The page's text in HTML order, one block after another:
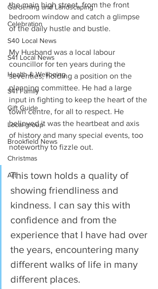
Gardening and Landscaping
Celebration
S40 Local News
S41 Local News
Health & Wellbeing
S41 Family
Gift Guide
Local group
Brookfield News
Christmas
Art
the main high street, from the front
bedroom window and catch a glimpse
of the daily hustle and bustle.
My Husband was a local labour
councillor for ten years during the
seventies, holding a position on the
planning committee. He had a large
input in fighting to keep the heart of the
town centre, for all to respect. He
believed it was the heartbeat and axis
of history and many special events, too
noteworthy to fizzle out.
This town holds a quality of
showing friendliness and
kindness. I can say this with
confidence and from the
experience that I have had over
the years, encountering many
different walks of life in many
different places.